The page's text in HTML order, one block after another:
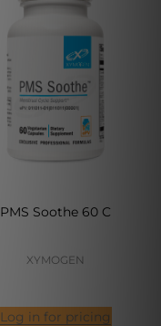
PMS Soothe 60 C
XYMOGEN
Log in for pricing